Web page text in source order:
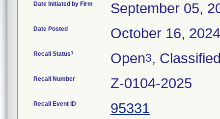
Date Initiated by Firm September 05,
Date Posted October 16, 2024
Recall Status1 Open3,
Recall Number Z-0104-2025
Recall Event ID 95331